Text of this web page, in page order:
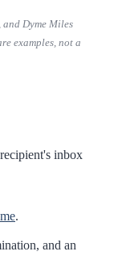
Dyme Miles
examples, not a
inbox
.
and an